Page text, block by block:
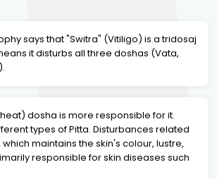
says that "Switra" (Vitiligo) is a tridosaj
it disturbs all three doshas (Vata,
dosha is more responsible for it.
types of Pitta. Disturbances related
maintains the skin's colour, lustre,
responsible for skin diseases such